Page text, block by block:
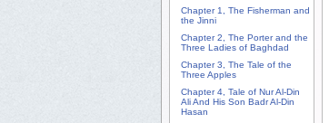
Chapter 1, The Fisherman and
the Jinni
Chapter 2, The Porter and the
Three Ladies of Baghdad
Chapter 3, The Tale of the
Three Apples
Chapter 4, Tale of Nur Al-Din
Ali And His Son Badr Al-Din
Hasan